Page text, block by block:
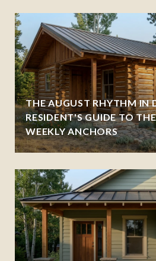
THE AUGUST RHYTHM IN
RESIDENT'S GUIDE TO
WEEKLY ANCHORS